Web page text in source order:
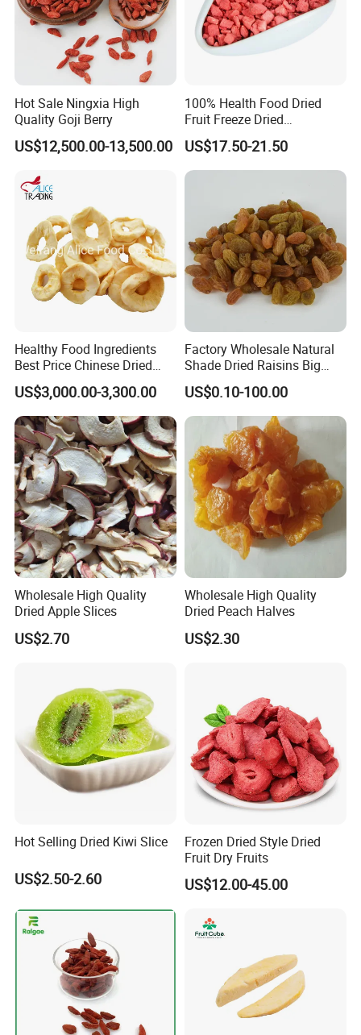
Hot Sale Ningxia High
Quality Goji Berry
US$12,500.00-13,500.00
100% Health Food Dried
Fruit Freeze Dried
Strawberry Dices
US$17.50-21.50
Healthy Food Ingredients
Best Price Chinese Dried
Apple Ring
US$3,000.00-3,300.00
Factory Wholesale Natural
Shade Dried Raisins Big
Size Nice Price
US$0.10-100.00
Wholesale High Quality
Dried Apple Slices
US$2.70
Wholesale High Quality
Dried Peach Halves
US$2.30
Hot Selling Dried Kiwi Slice
US$2.50-2.60
Frozen Dried Style Dried
Fruit Dry Fruits
US$12.00-45.00